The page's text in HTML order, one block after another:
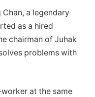
a legendary
as a hired
chairman of Juhak
problems with
at the same